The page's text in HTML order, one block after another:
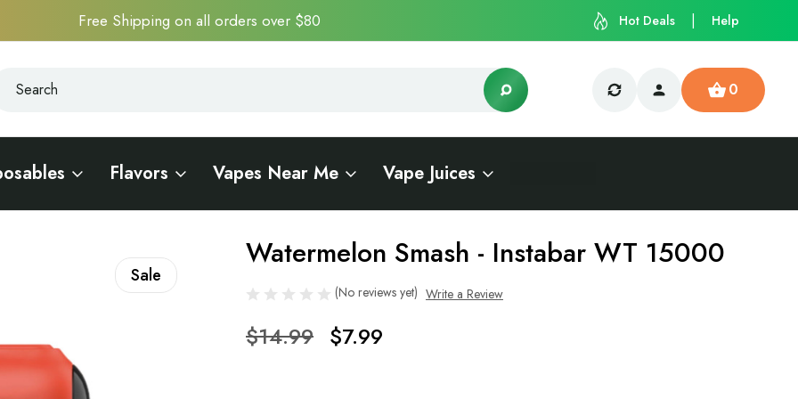
Free Shipping on all orders over $80 Hot Deals Help
0
Flavors Vapes Near Me Vape Juices
Sale
Watermelon Smash - Instabar WT 15000
(No reviews yet) Write a Review
$14.99 $7.99